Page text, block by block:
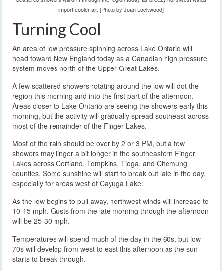
import cooler air. [Photo by Joan Lockwood]
Turning Cool
An area of low pressure spinning across Lake Ontario will
head toward New England today as a Canadian high pressure
system moves north of the Upper Great Lakes.
A few scattered showers rotating around the low will dot the
region this morning and into the first part of the afternoon.
Areas closer to Lake Ontario are seeing the showers early this
morning, but the activity will gradually spread southeast across
most of the remainder of the Finger Lakes.
Most of the rain should be over by 2 or 3 PM, but a few
showers may linger a bit longer in the southeastern Finger
Lakes across Cortland, Tompkins, Tioga, and Chemung
counties. Some sunshine will start to break out late in the day,
especially for areas west of Cayuga Lake.
As the low begins to pull away, northwest winds will increase to
10-15 mph. Gusts from the late morning through the afternoon
will be 25-30 mph.
Temperatures will spend much of the day in the 60s, but low
70s will develop from west to east this afternoon as the sun
starts to break through.